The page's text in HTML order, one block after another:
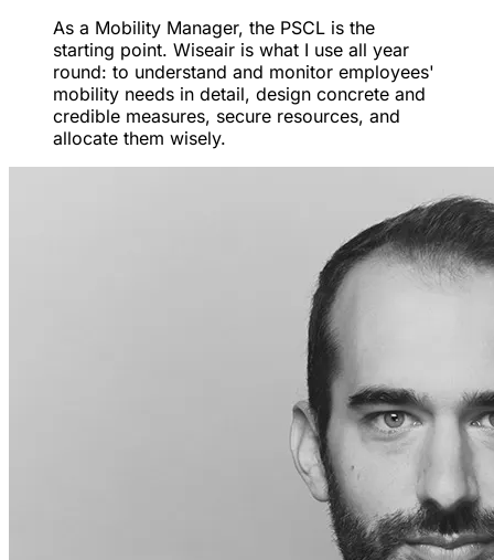
As a Mobility Manager, the PSCL is the
starting point. Wiseair is what I use all year
round: to understand and monitor employees'
mobility needs in detail, design concrete and
credible measures, secure resources, and
allocate them wisely.